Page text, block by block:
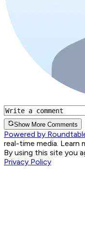
Show More Comments
Powered by
real-time media. Learn
By using this site you
Privacy Policy